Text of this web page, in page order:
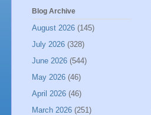
Blog Archive
August 2026 (145)
July 2026 (328)
June 2026 (544)
May 2026 (46)
April 2026 (46)
March 2026 (251)